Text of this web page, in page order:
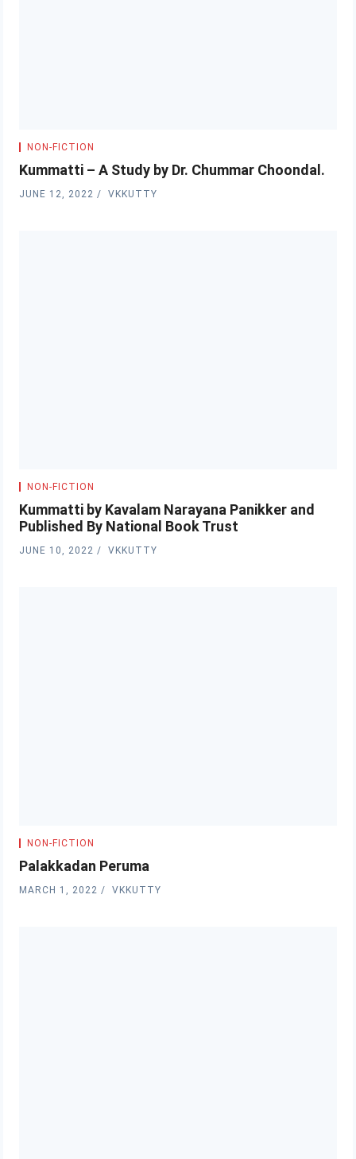
NON-FICTION
Kummatti – A Study by Dr. Chummar Choondal.
JUNE 12, 2022 VKKUTTY
NON-FICTION
Kummatti by Kavalam Narayana Panikker and
Published By National Book Trust
JUNE 10, 2022 VKKUTTY
NON-FICTION
Palakkadan Peruma
MARCH 1, 2022 VKKUTTY